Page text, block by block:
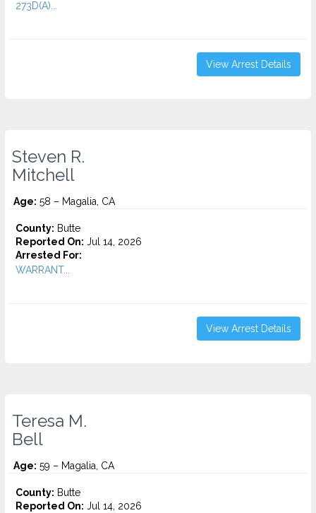
273D(A)...
View Arrest Details
Steven R.
Mitchell
Age: 58 – Magalia, CA
County: Butte
Reported On: Jul 14, 2026
Arrested For:
WARRANT...
View Arrest Details
Teresa M.
Bell
Age: 59 – Magalia, CA
County: Butte
Reported On: Jul 14, 2026